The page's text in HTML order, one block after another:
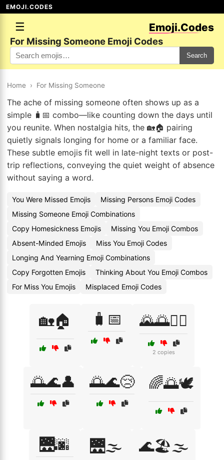
EMOJI.CODES
☰ Emoji.Codes
For Missing Someone Emoji Codes
Search
Home › For Missing Someone
The ache of missing someone often shows up as a
simple 🧳📅 combo—like counting down the days until
you reunite. When nostalgia hits, the 🏡🏠 pairing
quietly signals longing for home or a familiar face.
These subtle emojis fit well in late-night texts or post-
trip reflections, conveying the quiet weight of absence
without saying a word.
You Were Missed Emojis
Missing Persons Emoji Codes
Missing Someone Emoji Combinations
Copy Homesickness Emojis
Missing You Emoji Combos
Absent-Minded Emojis
Miss You Emoji Codes
Longing And Yearning Emoji Combinations
Copy Forgotten Emojis
Thinking About You Emoji Combos
For Miss You Emojis
Misplaced Emoji Codes
🏡🏠 🧳📅 🌄🌅🚶‍♂️
2 copies
🌅🌊👤 🌅🌊😢 🌈🌅🕊️
🌉🌆 🌉🌫️ 🌊🏖️🌫️